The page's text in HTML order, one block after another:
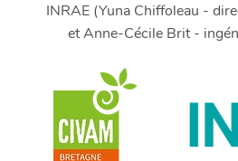
INRAE (Yuna Chiffoleau -
et Anne-Cécile Brit -